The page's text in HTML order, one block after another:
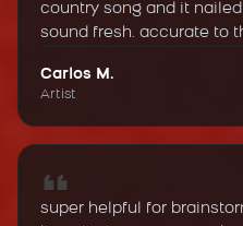
country song and it
sound fresh. accurate to
Carlos M.
Artist
super helpful for